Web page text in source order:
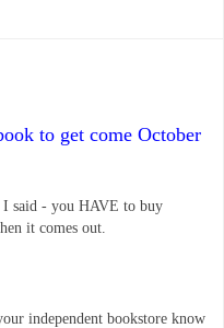
to get come October
said - you HAVE to buy
it comes out.
independent bookstore know